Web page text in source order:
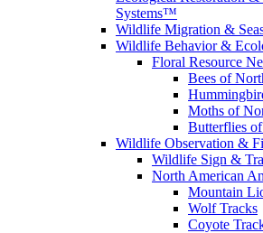
Systems™
Wildlife Migration &
Wildlife Behavior &
Floral Resource
Bees of
Moths of
Butterflies
Wildlife Observation &
Wildlife Sign &
North American
Mountain
Wolf Tracks
Coyote